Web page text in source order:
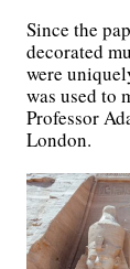
Since the
decorated
were
was used to
Professor
London.